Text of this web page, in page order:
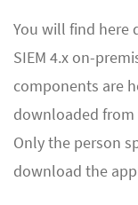
You will find here
SIEM 4.x on-
components are
downloaded from
Only the person
download the